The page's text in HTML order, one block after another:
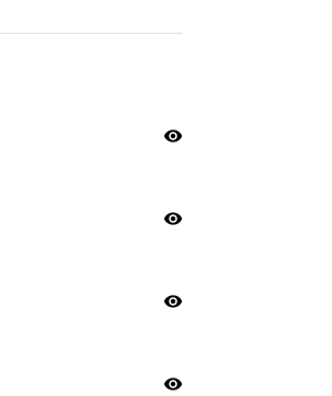
visibility
visibility
visibility
visibility